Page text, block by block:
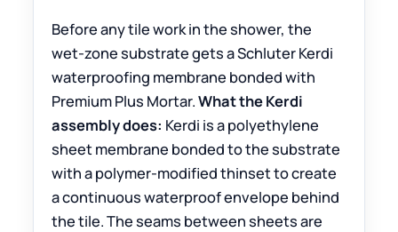
Before any tile work in the shower, the
wet-zone substrate gets a Schluter Kerdi
waterproofing membrane bonded with
Premium Plus Mortar.What the Kerdi
assembly does: Kerdi is a polyethylene
sheet membrane bonded to the substrate
with a polymer-modified thinset to create
a continuous waterproof envelope behind
the tile. The seams between sheets are